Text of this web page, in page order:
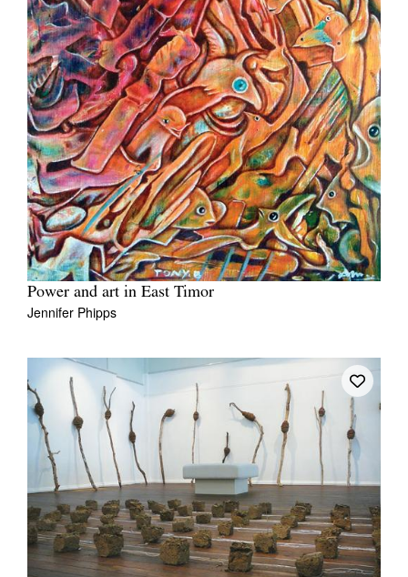
Power and art in East Timor
Jennifer Phipps